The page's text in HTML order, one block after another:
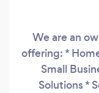
We are an
offering: *
Small
Solutions *